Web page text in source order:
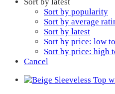
Sort by latest
Sort by popularity
Sort by average
Sort by latest
Sort by price: low
Sort by price: high
Cancel